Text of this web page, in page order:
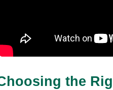
the